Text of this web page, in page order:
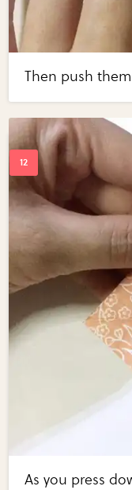
Then push
As you press